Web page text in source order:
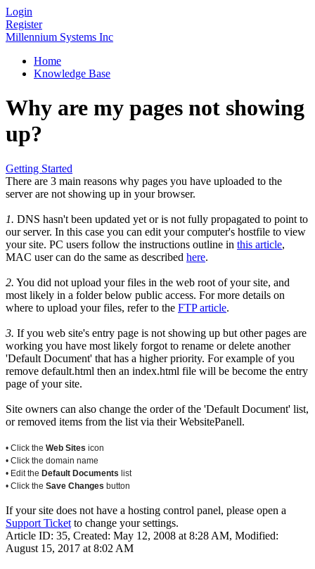
Login
Register
Millennium Systems Inc
Home
Knowledge Base
Why are my pages not showing
up?
Getting Started
There are 3 main reasons why pages you have uploaded to the
server are not showing up in your browser.
1. DNS hasn't been updated yet or is not fully propagated to point to
our server. In this case you can edit your computer's hostfile to view
your site. PC users follow the instructions outline in this article,
MAC user can do the same as described here.
2. You did not upload your files in the web root of your site, and
most likely in a folder below public access. For more details on
where to upload your files, refer to the FTP article.
3. If you web site's entry page is not showing up but other pages are
working you have most likely forgot to rename or delete another
'Default Document' that has a higher priority. For example of you
remove default.html then an index.html file will be become the entry
page of your site.
Site owners can also change the order of the 'Default Document' list,
or removed items from the list via their WebsitePanell.
• Click the Web Sites icon
• Click the domain name
• Edit the Default Documents list
• Click the Save Changes button
If your site does not have a hosting control panel, please open a
Support Ticket to change your settings.
Article ID: 35, Created: May 12, 2008 at 8:28 AM, Modified:
August 15, 2017 at 8:02 AM